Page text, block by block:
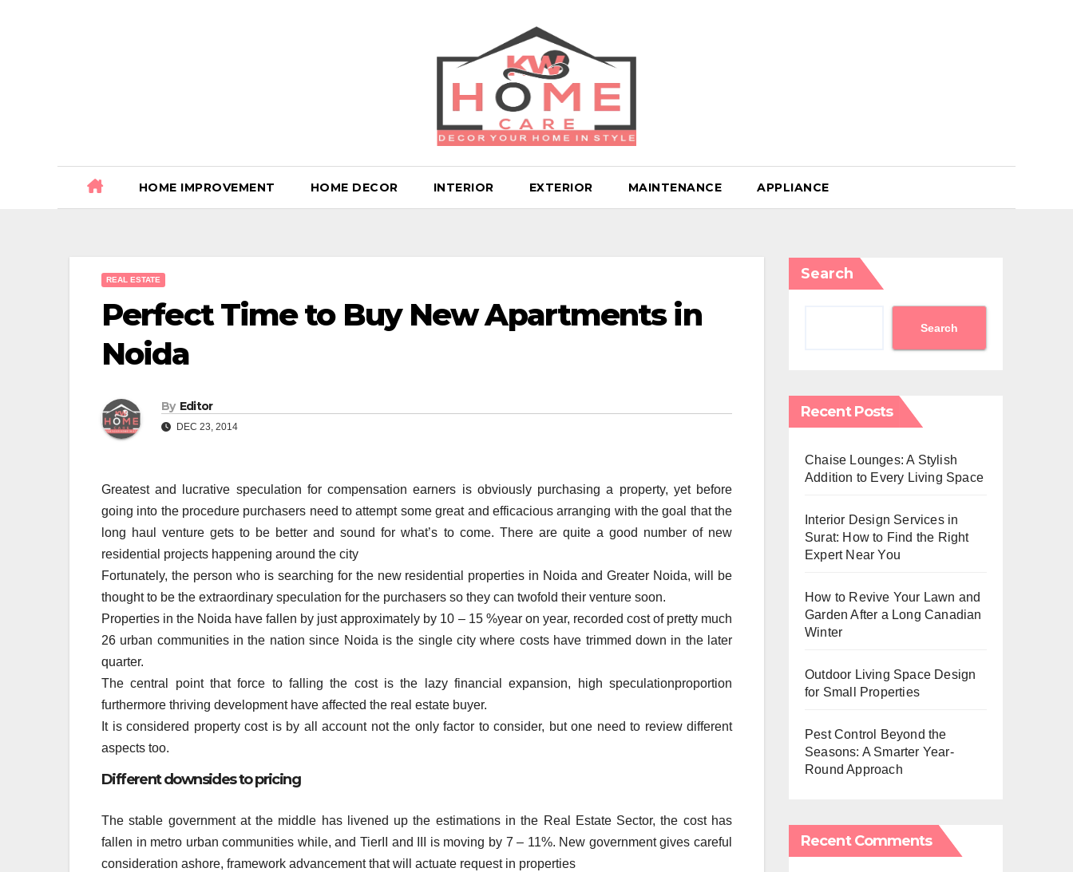
HOME IMPROVEMENT HOME DECOR INTERIOR EXTERIOR MAINTENANCE APPLIANCE
REAL ESTATE
Perfect Time to Buy New Apartments in
Noida
By Editor
DEC 23, 2014
Greatest and lucrative speculation for compensation earners is obviously purchasing a property, yet before
going into the procedure purchasers need to attempt some great and efficacious arranging with the goal that the
long haul venture gets to be better and sound for what’s to come. There are quite a good number of new
residential projects happening around the city
Fortunately, the person who is searching for the new residential properties in Noida and Greater Noida, will be
thought to be the extraordinary speculation for the purchasers so they can twofold their venture soon.
Properties in the Noida have fallen by just approximately by 10 – 15 %year on year, recorded cost of pretty much
26 urban communities in the nation since Noida is the single city where costs have trimmed down in the later
quarter.
The central point that force to falling the cost is the lazy financial expansion, high speculationproportion
furthermore thriving development have affected the real estate buyer.
It is considered property cost is by all account not the only factor to consider, but one need to review different
aspects too.
Different downsides to pricing
The stable government at the middle has livened up the estimations in the Real Estate Sector, the cost has
fallen in metro urban communities while, and TierII and III is moving by 7 – 11%. New government gives careful
consideration ashore, framework advancement that will actuate request in properties
Search
Search
Recent Posts
Chaise Lounges: A Stylish
Addition to Every Living Space
Interior Design Services in
Surat: How to Find the Right
Expert Near You
How to Revive Your Lawn and
Garden After a Long Canadian
Winter
Outdoor Living Space Design
for Small Properties
Pest Control Beyond the
Seasons: A Smarter Year-
Round Approach
Recent Comments